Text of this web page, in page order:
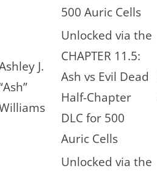
500 Auric Cells
J.
Unlocked via the
CHAPTER 11.5:
Ash vs Evil Dead
Half-Chapter
DLC for 500
Auric Cells
Unlocked via the